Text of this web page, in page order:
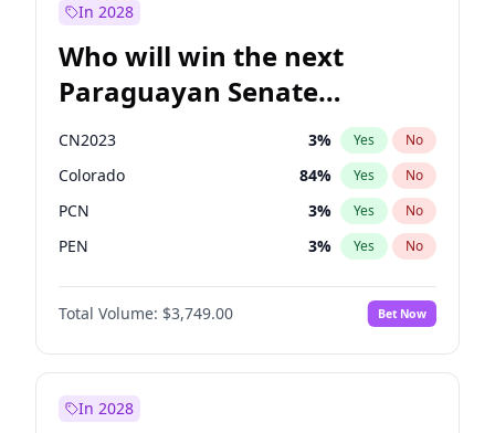
In 2028
Who will win the next
Paraguayan Senate
election?
CN2023 3% Yes No
Colorado 84% Yes No
PCN 3% Yes No
PEN 3% Yes No
PLRA 21%
PPQ No
Total Volume: $3,749.00 Bet Now
In 2028